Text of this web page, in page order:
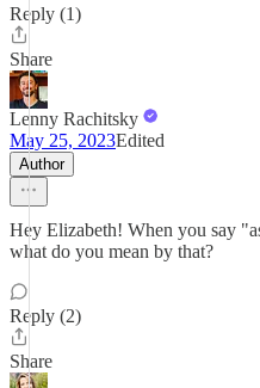
Reply (1)
Share
Lenny Rachitsky
May 25, 2023Edited
Author
Hey Elizabeth! When you say
what do you mean by that?
Reply (2)
Share